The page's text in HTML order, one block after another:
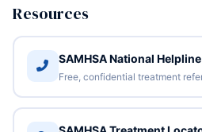
Resources
SAMHSA National Helpline
Free, confidential treatment